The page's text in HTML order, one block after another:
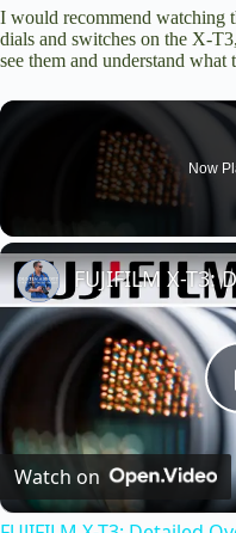
I would recommend watching
dials and switches on the X-
see them and understand what
Now
Watch on